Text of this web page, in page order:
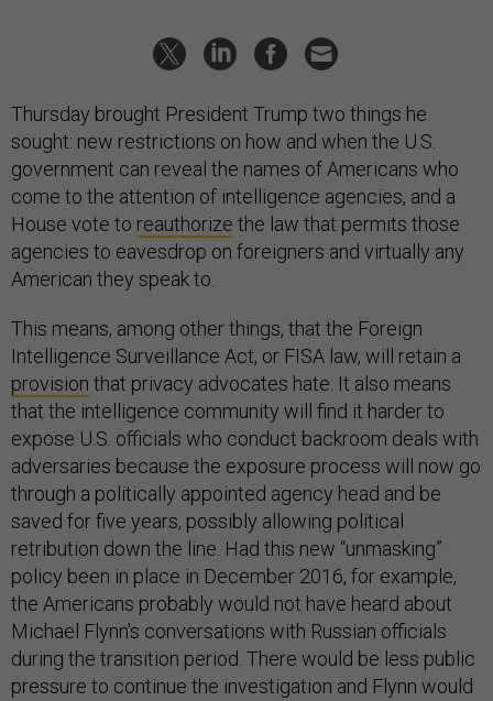
Thursday brought President Trump two things he
sought: new restrictions on how and when the U.S.
government can reveal the names of Americans who
come to the attention of intelligence agencies, and a
House vote to reauthorize the law that permits those
agencies to eavesdrop on foreigners and virtually any
American they speak to.
This means, among other things, that the Foreign
Intelligence Surveillance Act, or FISA law, will retain a
provision that privacy advocates hate. It also means
that the intelligence community will find it harder to
expose U.S. officials who conduct backroom deals with
adversaries because the exposure process will now go
through a politically appointed agency head and be
saved for five years, possibly allowing political
retribution down the line. Had this new “unmasking”
policy been in place in December 2016, for example,
the Americans probably would not have heard about
Michael Flynn's conversations with Russian officials
during the transition period. There would be less public
pressure to continue the investigation and Flynn would